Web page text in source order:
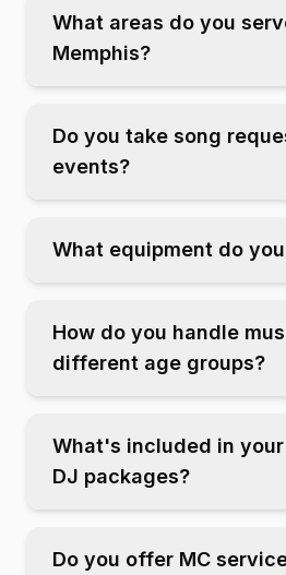
What areas do you
Memphis?
Do you take song
events?
What equipment do
How do you handle
different age groups?
What's included in
DJ packages?
Do you offer MC